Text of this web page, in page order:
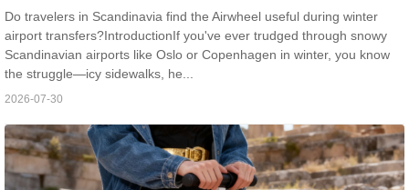
Do travelers in Scandinavia find the Airwheel useful during winter
airport transfers?IntroductionIf you've ever trudged through snowy
Scandinavian airports like Oslo or Copenhagen in winter, you know
the struggle—icy sidewalks, he...
2026-07-30